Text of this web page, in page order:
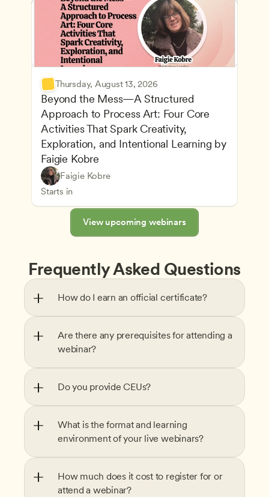
Thursday, August 13, 2026
Beyond the Mess—A Structured
Approach to Process Art: Four Core
Activities That Spark Creativity,
Exploration, and Intentional Learning by
Faigie Kobre
Faigie Kobre
Starts in
Play-Based and Hands-On Learning
Advancing Children’s Physical and Intellectual
CDA
Teachers
View upcoming webinars
Frequently Asked Questions
How do I earn an official certificate?
Are there any prerequisites for attending a
webinar?
Do you provide CEUs?
What is the format and learning
environment of your live webinars?
How much does it cost to register for or
attend a webinar?